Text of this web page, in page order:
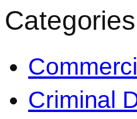
Categories
Criminal